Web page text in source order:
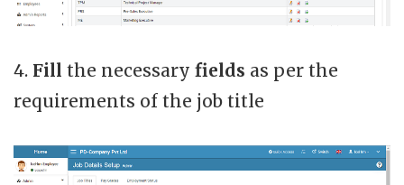
4. Fill the necessary fields as per the
requirements of the job title